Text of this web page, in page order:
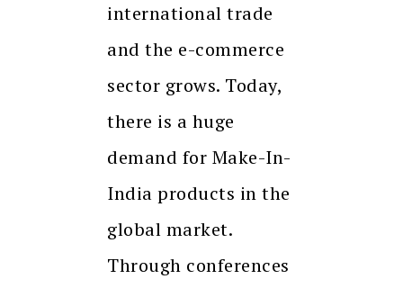
international trade
and the e-commerce
sector grows. Today,
there is a huge
demand for Make-In-
India products in the
global market.
Through conferences